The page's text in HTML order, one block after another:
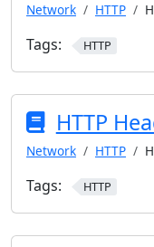
Network HTTP
Tags: HTTP
HTTP
Network HTTP
Tags: HTTP